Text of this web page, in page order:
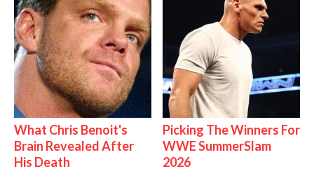
What Chris Benoit's
Brain Revealed After
His Death
Picking The Winners For
WWE SummerSlam
2026